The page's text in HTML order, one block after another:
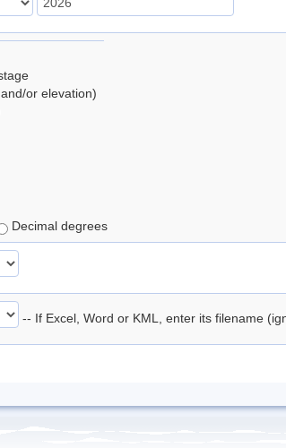
or elevation)
Decimal degrees
-- If Excel, Word or KML, enter its filename